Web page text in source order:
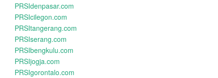
PRSIdenpasar.com
PRSIcilegon.com
PRSItangerang.com
PRSIserang.com
PRSIbengkulu.com
PRSIjogja.com
PRSIgorontalo.com